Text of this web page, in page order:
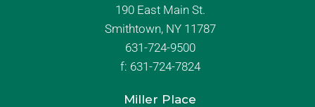
190 East Main St.
Smithtown, NY 11787
631-724-9500
f: 631-724-7824
Miller Place